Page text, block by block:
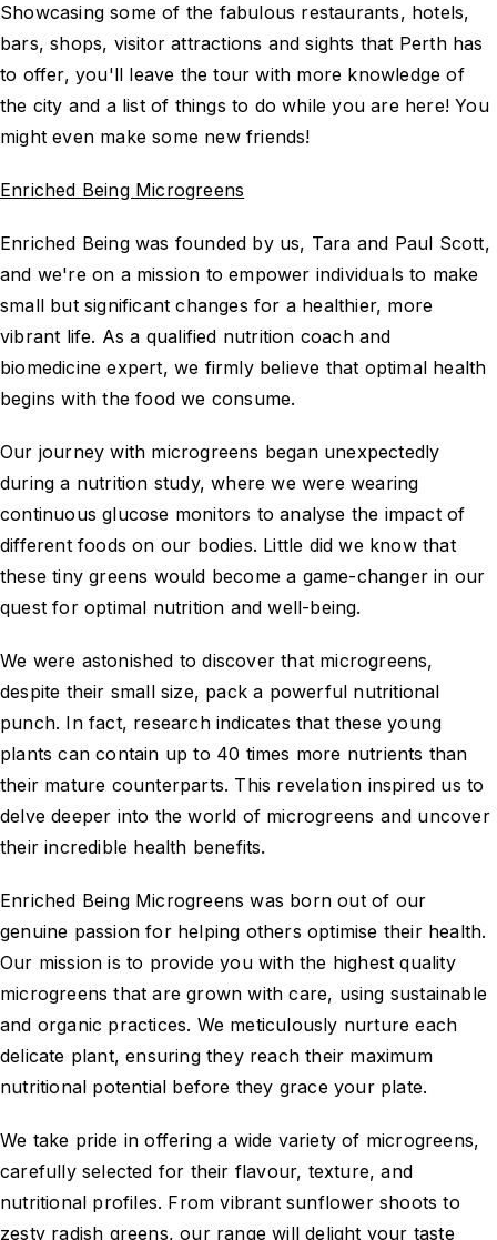
Showcasing some of the fabulous restaurants, hotels,
bars, shops, visitor attractions and sights that Perth has
to offer, you'll leave the tour with more knowledge of
the city and a list of things to do while you are here! You
might even make some new friends!
Enriched Being Microgreens
Enriched Being was founded by us, Tara and Paul Scott,
and we're on a mission to empower individuals to make
small but significant changes for a healthier, more
vibrant life. As a qualified nutrition coach and
biomedicine expert, we firmly believe that optimal health
begins with the food we consume.
Our journey with microgreens began unexpectedly
during a nutrition study, where we were wearing
continuous glucose monitors to analyse the impact of
different foods on our bodies. Little did we know that
these tiny greens would become a game-changer in our
quest for optimal nutrition and well-being.
We were astonished to discover that microgreens,
despite their small size, pack a powerful nutritional
punch. In fact, research indicates that these young
plants can contain up to 40 times more nutrients than
their mature counterparts. This revelation inspired us to
delve deeper into the world of microgreens and uncover
their incredible health benefits.
Enriched Being Microgreens was born out of our
genuine passion for helping others optimise their health.
Our mission is to provide you with the highest quality
microgreens that are grown with care, using sustainable
and organic practices. We meticulously nurture each
delicate plant, ensuring they reach their maximum
nutritional potential before they grace your plate.
We take pride in offering a wide variety of microgreens,
carefully selected for their flavour, texture, and
nutritional profiles. From vibrant sunflower shoots to
zesty radish greens, our range will delight your taste